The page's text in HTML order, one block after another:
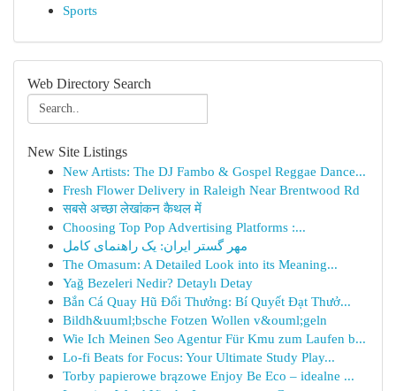
Sports
Web Directory Search
New Site Listings
New Artists: The DJ Fambo & Gospel Reggae Dance...
Fresh Flower Delivery in Raleigh Near Brentwood Rd
सबसे अच्छा लेखांकन कैथल में
Choosing Top Pop Advertising Platforms :...
مهر گستر ایران: یک راهنمای کامل
The Omasum: A Detailed Look into its Meaning...
Yağ Bezeleri Nedir? Detaylı Detay
Bắn Cá Quay Hũ Đổi Thưởng: Bí Quyết Đạt Thưở...
Bildh&uuml;bsche Fotzen Wollen v&ouml;geln
Wie Ich Meinen Seo Agentur Für Kmu zum Laufen b...
Lo-fi Beats for Focus: Your Ultimate Study Play...
Torby papierowe brązowe Enjoy Be Eco – idealne ...